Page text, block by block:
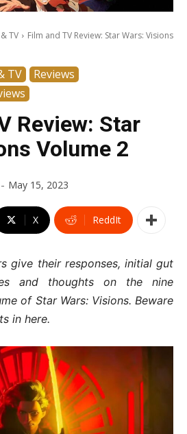
TV
Film and TV Review: Star Wars: Visions
TV
Reviews
Review: Star
Volume 2
- May 15, 2023
X ReddIt
give their responses, initial gut
and thoughts on the nine
of Star Wars: Visions. Beware
in here.